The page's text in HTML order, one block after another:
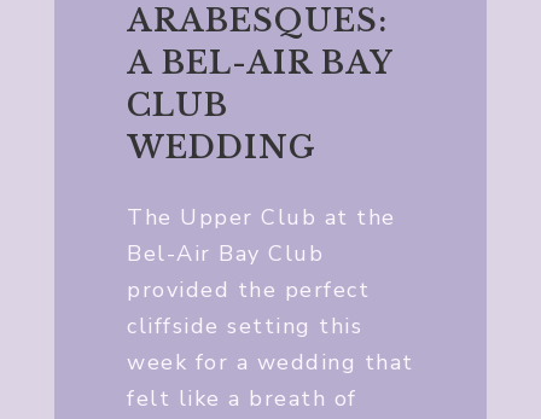
ARABESQUES:
A BEL-AIR BAY
CLUB
WEDDING
The Upper Club at the
Bel-Air Bay Club
provided the perfect
cliffside setting this
week for a wedding that
felt like a breath of